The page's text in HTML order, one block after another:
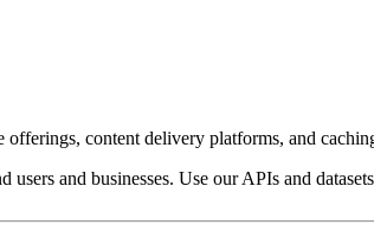
content delivery platforms, and
and businesses. Use our APIs and